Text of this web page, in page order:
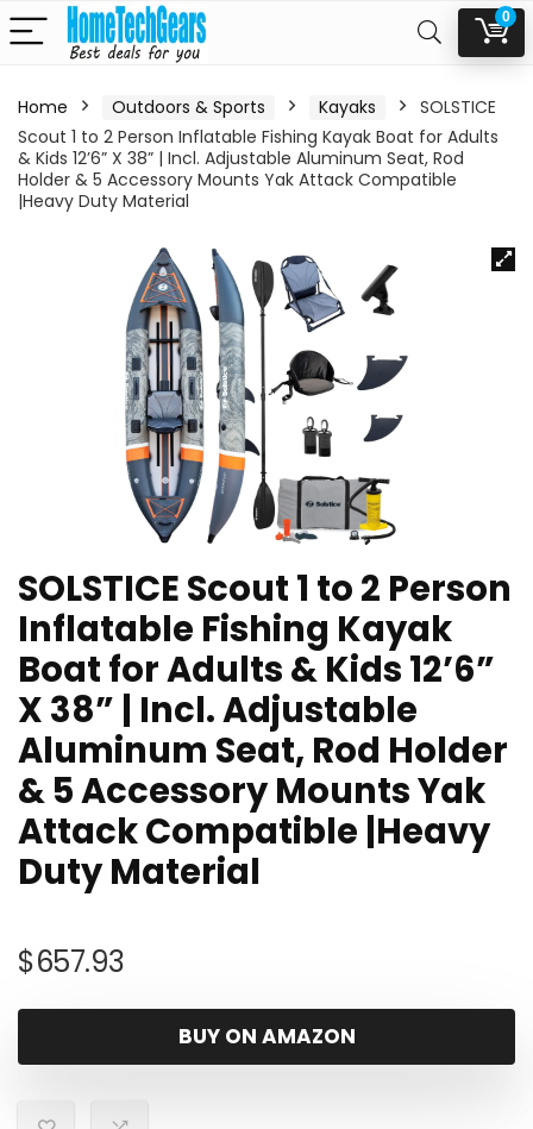
0
Home Outdoors & Sports Kayaks
SOLSTICE
Scout 1 to 2 Person Inflatable Fishing Kayak Boat for Adults
& Kids 12’6” X 38” | Incl. Adjustable Aluminum Seat, Rod
Holder & 5 Accessory Mounts Yak Attack Compatible
|Heavy Duty Material
SOLSTICE Scout 1 to 2 Person
Inflatable Fishing Kayak
Boat for Adults & Kids 12’6”
X 38” | Incl. Adjustable
Aluminum Seat, Rod Holder
& 5 Accessory Mounts Yak
Attack Compatible |Heavy
Duty Material
$657.93
BUY ON AMAZON